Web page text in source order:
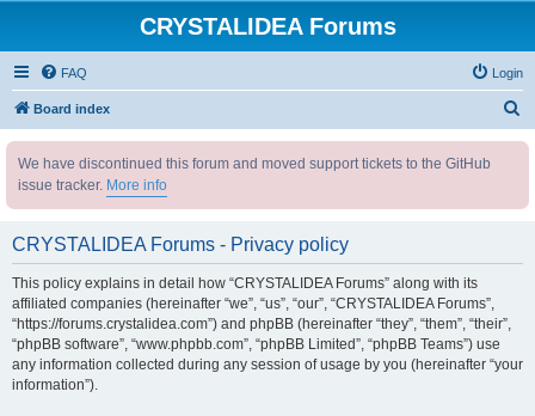
CRYSTALIDEA Forums
FAQ Login
Board index
We have discontinued this forum and moved support tickets to the GitHub
issue tracker. More info
CRYSTALIDEA Forums - Privacy policy
This policy explains in detail how “CRYSTALIDEA Forums” along with its
affiliated companies (hereinafter “we”, “us”, “our”, “CRYSTALIDEA Forums”,
“https://forums.crystalidea.com”) and phpBB (hereinafter “they”, “them”, “their”,
“phpBB software”, “www.phpbb.com”, “phpBB Limited”, “phpBB Teams”) use
any information collected during any session of usage by you (hereinafter “your
information”).